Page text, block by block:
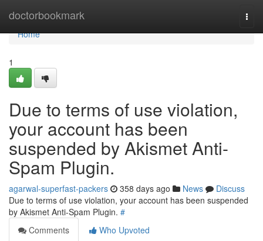
doctorbookmark
Home
Home
1
Due to terms of use violation,
your account has been
suspended by Akismet Anti-
Spam Plugin.
agarwal-superfast-packers 358 days ago News
Discuss
Due to terms of use violation, your account has been suspended
by Akismet Anti-Spam Plugin. #
Comments
Who Upvoted